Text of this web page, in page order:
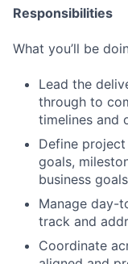
Responsibilities
What you’ll be
Lead the
through to
timelines and
Define
goals,
business goals
Manage day-
track and
Coordinate